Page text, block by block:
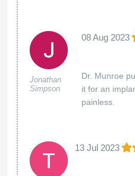
Jonathan
Simpson
08 Aug 2023
Dr. Munroe
it for an
painless.
13 Jul 2023